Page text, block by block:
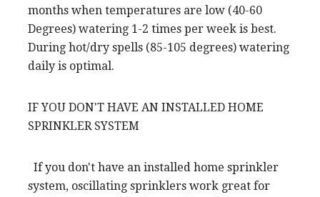
months when temperatures are low (40-60
Degrees) watering 1-2 times per week is best.
During hot/dry spells (85-105 degrees) watering
daily is optimal.
IF YOU DON'T HAVE AN INSTALLED HOME
SPRINKLER SYSTEM
If you don't have an installed home sprinkler
system, oscillating sprinklers work great for